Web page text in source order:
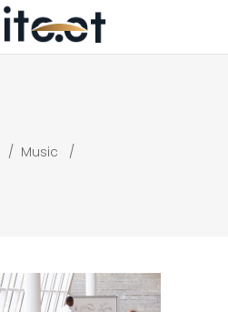
/ Music
/